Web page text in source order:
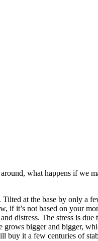
what happens if we
at the base by only a
if it’s not based on your
and distress. The stress is
bigger and bigger,
buy it a few centuries of